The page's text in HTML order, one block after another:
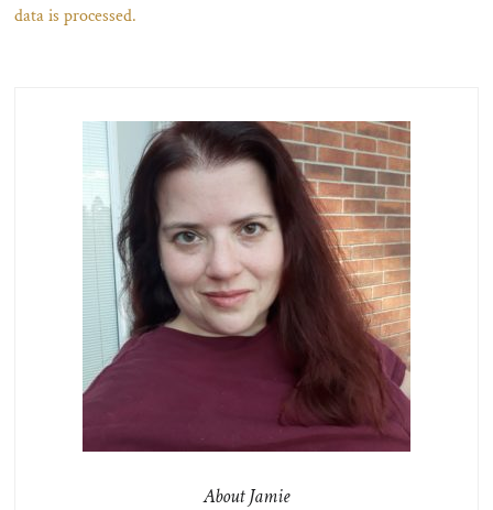
data is processed.
About Jamie